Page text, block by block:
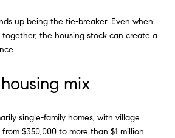
up being the tie-breaker. Even when
together, the housing stock can create a
mix
single-family homes, with village
$350,000 to more than $1 million.